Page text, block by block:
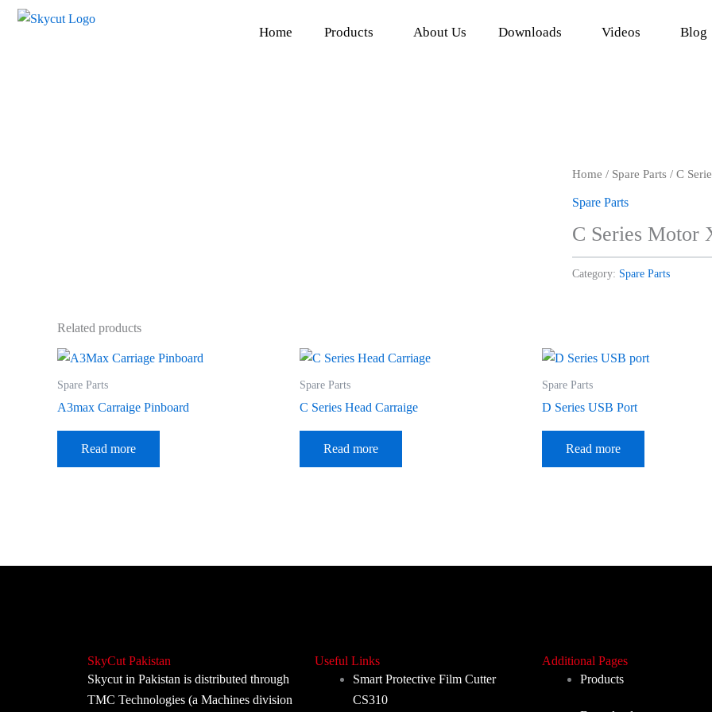
Skip
Home Products About Us Downloads Videos Blog
Home / Spare Parts / C
Spare Parts
C Series Motor
Category: Spare Parts
Related products
Spare Parts
A3max Carraige Pinboard
Read more
Spare Parts
C Series Head Carraige
Read more
Spare Parts
D Series USB Port
Read more
SkyCut Pakistan
Skycut in Pakistan is distributed through
TMC Technologies (a Machines division
Useful Links
Smart Protective Film Cutter
CS310
Additional Pages
Products